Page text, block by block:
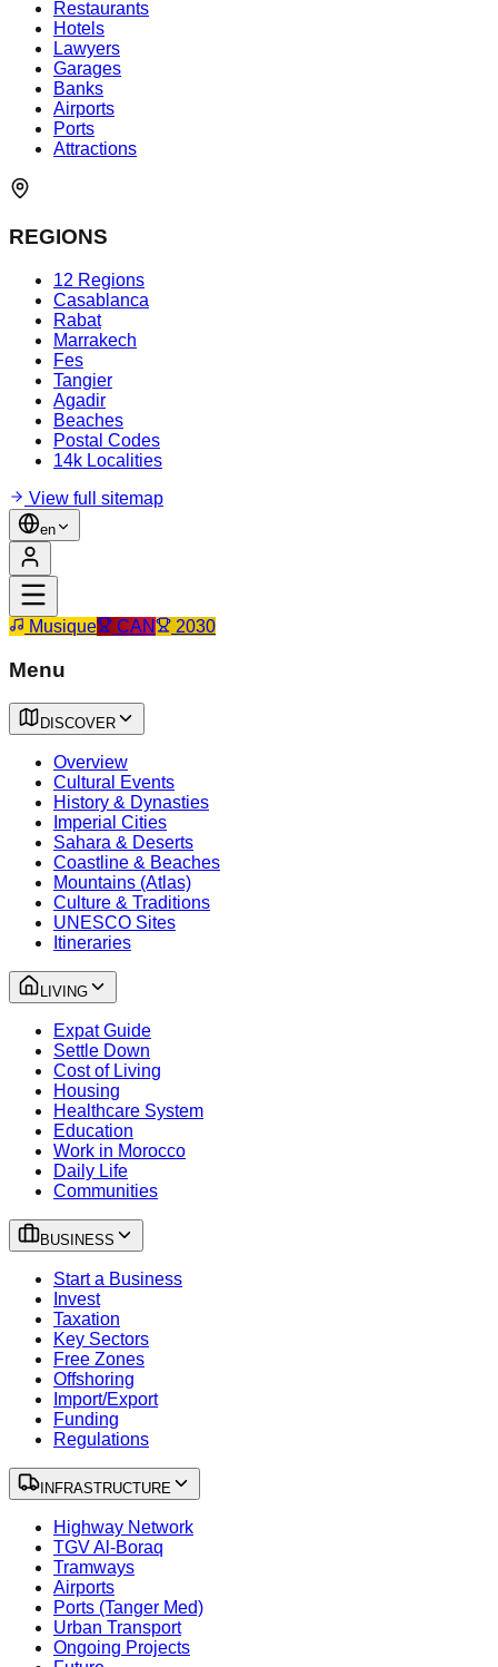
Restaurants
Hotels
Lawyers
Garages
Banks
Airports
Ports
Attractions
REGIONS
12 Regions
Casablanca
Rabat
Marrakech
Fes
Tangier
Agadir
Beaches
Postal Codes
14k Localities
View full sitemap
en
Musique CAN 2030
Menu
DISCOVER
Overview
Cultural Events
History & Dynasties
Imperial Cities
Sahara & Deserts
Coastline & Beaches
Mountains (Atlas)
Culture & Traditions
UNESCO Sites
Itineraries
LIVING
Expat Guide
Settle Down
Cost of Living
Housing
Healthcare System
Education
Work in Morocco
Daily Life
Communities
BUSINESS
Start a Business
Invest
Taxation
Key Sectors
Free Zones
Offshoring
Import/Export
Funding
Regulations
INFRASTRUCTURE
Highway Network
TGV Al-Boraq
Tramways
Airports
Ports (Tanger Med)
Urban Transport
Ongoing Projects